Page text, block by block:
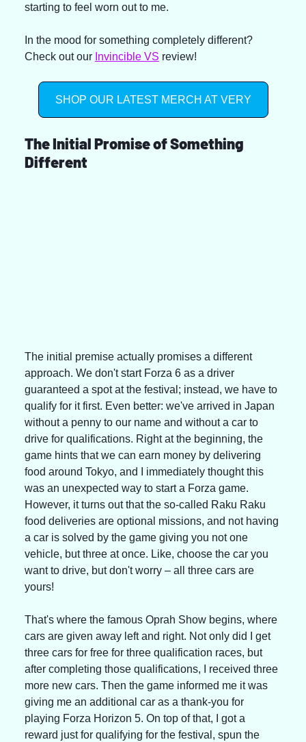
starting to feel worn out to me.
In the mood for something completely different?
Check out our Invincible VS review!
SHOP OUR LATEST MERCH AT VERY
The Initial Promise of Something
Different
The initial premise actually promises a different
approach. We don't start Forza 6 as a driver
guaranteed a spot at the festival; instead, we have to
qualify for it first. Even better: we've arrived in Japan
without a penny to our name and without a car to
drive for qualifications. Right at the beginning, the
game hints that we can earn money by delivering
food around Tokyo, and I immediately thought this
was an unexpected way to start a Forza game.
However, it turns out that the so-called Raku Raku
food deliveries are optional missions, and not having
a car is solved by the game giving you not one
vehicle, but three at once. Like, choose the car you
want to drive, but don't worry – all three cars are
yours!
That's where the famous Oprah Show begins, where
cars are given away left and right. Not only did I get
three cars for free for three qualification races, but
after completing those qualifications, I received three
more new cars. Then the game informed me it was
giving me an additional car as a thank-you for
playing Forza Horizon 5. On top of that, I got a
reward just for qualifying for the festival, spun the